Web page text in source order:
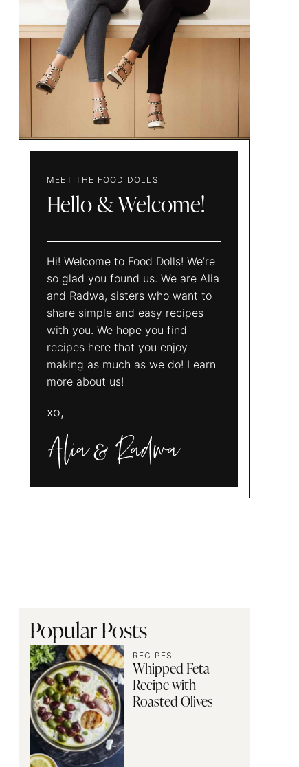
MEET THE FOOD DOLLS
Hello & Welcome!
Hi! Welcome to Food Dolls! We’re
so glad you found us. We are Alia
and Radwa, sisters who want to
share simple and easy recipes
with you. We hope you find
recipes here that you enjoy
making as much as we do! Learn
more about us!
xo,
and
Popular Posts
RECIPES
Whipped Feta
Recipe with
Roasted Olives